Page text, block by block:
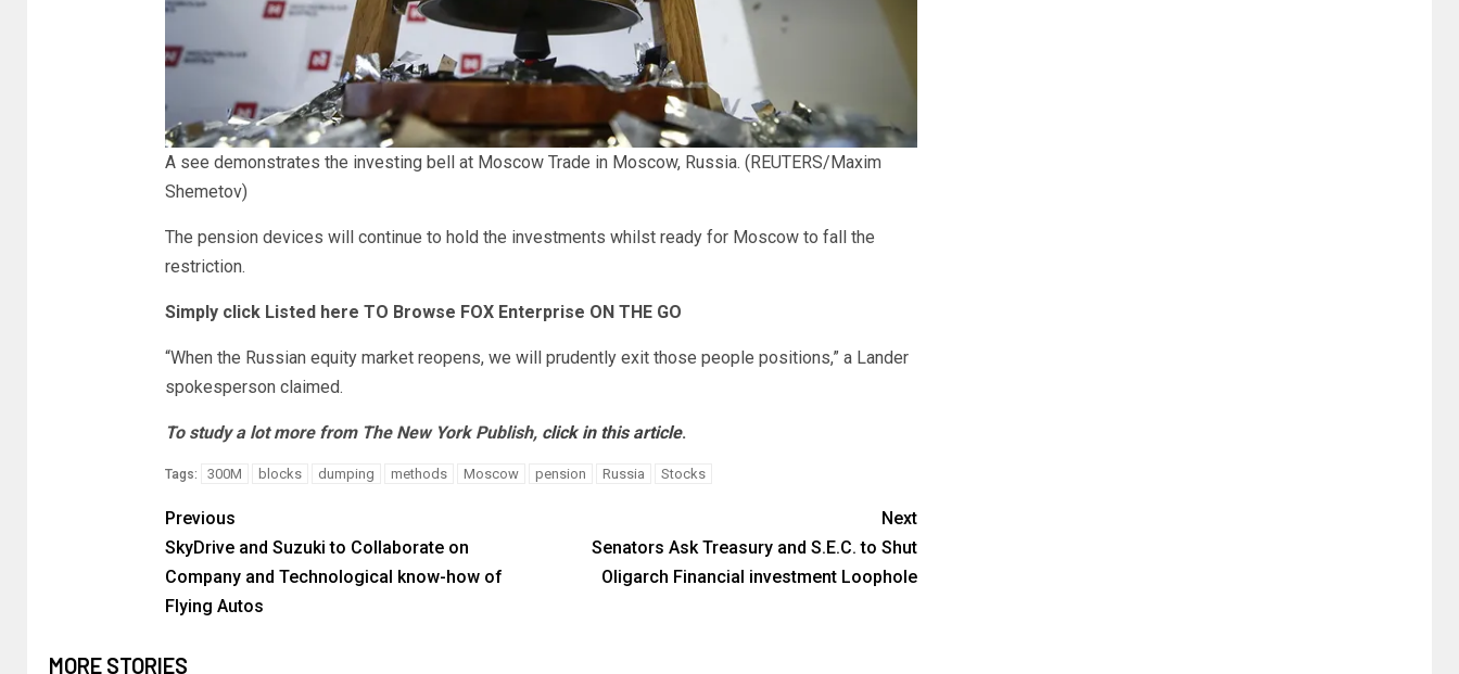
A see demonstrates the investing bell at Moscow Trade in Moscow, Russia. (REUTERS/Maxim
Shemetov)
The pension devices will continue to hold the investments whilst ready for Moscow to fall the
restriction.
Simply click Listed here TO Browse FOX Enterprise ON THE GO
“When the Russian equity market reopens, we will prudently exit those people positions,” a Lander
spokesperson claimed.
To study a lot more from The New York Publish, click in this article.
Tags: 300M blocks dumping methods Moscow pension Russia Stocks
Previous
SkyDrive and Suzuki to Collaborate on
Company and Technological know-how of
Flying Autos
Next
Senators Ask Treasury and S.E.C. to Shut
Oligarch Financial investment Loophole
MORE STORIES